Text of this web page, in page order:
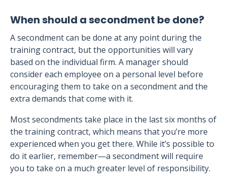
When should a secondment be done?
A secondment can be done at any point during the
training contract, but the opportunities will vary
based on the individual firm. A manager should
consider each employee on a personal level before
encouraging them to take on a secondment and the
extra demands that come with it.
Most secondments take place in the last six months of
the training contract, which means that you’re more
experienced when you get there. While it’s possible to
do it earlier, remember—a secondment will require
you to take on a much greater level of responsibility.